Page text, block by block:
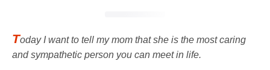
Today I want to tell my mom that she is the most caring
and sympathetic person you can meet in life.